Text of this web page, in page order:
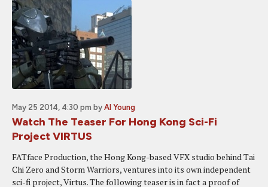
May 25 2014, 4:30 pm by Al Young
Watch The Teaser For Hong Kong Sci-Fi
Project VIRTUS
FATface Production, the Hong Kong-based VFX studio behind Tai
Chi Zero and Storm Warriors, ventures into its own independent
sci-fi project, Virtus. The following teaser is in fact a proof of